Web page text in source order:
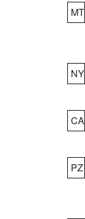
MT
NY
CA
PZ